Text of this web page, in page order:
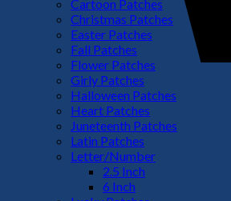
Cartoon Patches
Christmas Patches
Easter Patches
Fall Patches
Flower Patches
Girly Patches
Halloween Patches
Heart Patches
Juneteenth Patches
Latin Patches
Letter/Number
2.5 Inch
6 Inch